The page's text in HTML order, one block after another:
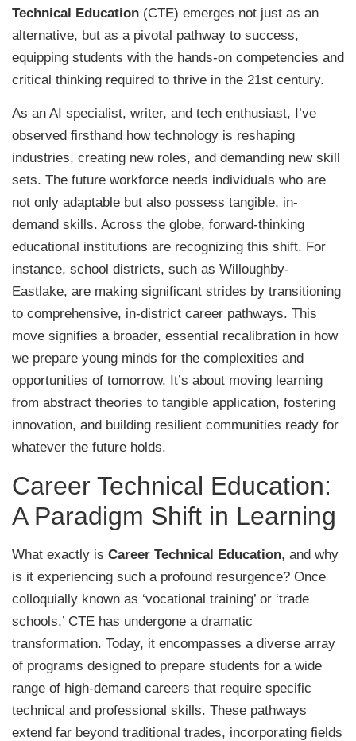
Technical Education (CTE) emerges not just as an
alternative, but as a pivotal pathway to success,
equipping students with the hands-on competencies and
critical thinking required to thrive in the 21st century.
As an AI specialist, writer, and tech enthusiast, I’ve
observed firsthand how technology is reshaping
industries, creating new roles, and demanding new skill
sets. The future workforce needs individuals who are
not only adaptable but also possess tangible, in-
demand skills. Across the globe, forward-thinking
educational institutions are recognizing this shift. For
instance, school districts, such as Willoughby-
Eastlake, are making significant strides by transitioning
to comprehensive, in-district career pathways. This
move signifies a broader, essential recalibration in how
we prepare young minds for the complexities and
opportunities of tomorrow. It’s about moving learning
from abstract theories to tangible application, fostering
innovation, and building resilient communities ready for
whatever the future holds.
Career Technical Education:
A Paradigm Shift in Learning
What exactly is Career Technical Education, and why
is it experiencing such a profound resurgence? Once
colloquially known as ‘vocational training’ or ‘trade
schools,’ CTE has undergone a dramatic
transformation. Today, it encompasses a diverse array
of programs designed to prepare students for a wide
range of high-demand careers that require specific
technical and professional skills. These pathways
extend far beyond traditional trades, incorporating fields